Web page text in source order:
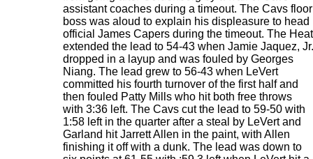
assistant coaches during a timeout. The Cavs floor
boss was aloud to explain his displeasure to head
official James Capers during the timeout. The Heat
extended the lead to 54-43 when Jamie Jaquez, Jr.
dropped in a layup and was fouled by Georges
Niang. The lead grew to 56-43 when LeVert
committed his fourth turnover of the first half and
then fouled Patty Mills who hit both free throws
with 3:36 left. The Cavs cut the lead to 59-50 with
1:58 left in the quarter after a steal by LeVert and
Garland hit Jarrett Allen in the paint, with Allen
finishing it off with a dunk. The lead was down to